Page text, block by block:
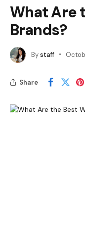
What Are
Brands?
Bystaff
Share